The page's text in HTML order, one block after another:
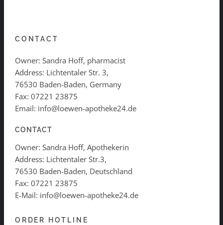
CONTACT
Owner: Sandra Hoff, pharmacist
Address: Lichtentaler Str. 3,
76530 Baden-Baden, Germany
Fax: 07221 23875
Email: info@loewen-apotheke24.de
CONTACT
Owner: Sandra Hoff, Apothekerin
Address: Lichtentaler Str.3,
76530 Baden-Baden, Deutschland
Fax: 07221 23875
E-Mail: info@loewen-apotheke24.de
ORDER HOTLINE